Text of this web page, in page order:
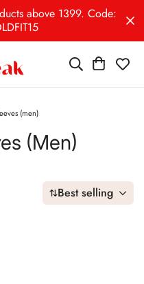
above 1399. Code:
(men)
(men)
Best selling